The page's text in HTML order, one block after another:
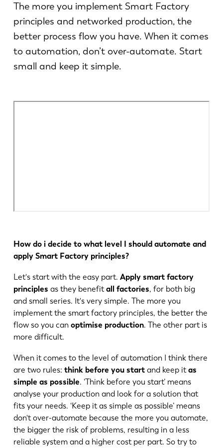
The more you implement Smart Factory
principles and networked production, the
better process flow you have. When it comes
to automation, don’t over-automate. Start
small and keep it simple.
How do i decide to what level I should automate and
apply Smart Factory principles?
Let's start with the easy part. Apply smart factory
principles as they benefitall factories, for both big
and small series. It's very simple. The more you
implement the smart factory principles, the better the
flow so you can optimise production. The other part is
more difficult.
When it comes to the level of automation I think there
are two rules: think before you startand keep it as
simple as possible. ‘Think before you start’ means
analyse your production and look for a solution that
fits your needs. ‘Keep it as simple as possible’ means
don't over-automate because the more you automate,
the bigger the risk of problems, resulting in a less
reliable system and a higher cost per part. So try to
EN NL
Odkryj LVD
Realizacje
Wydarzenia
Centrum zasobów